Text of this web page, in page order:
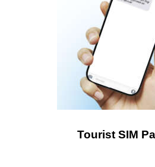
Tourist SIM